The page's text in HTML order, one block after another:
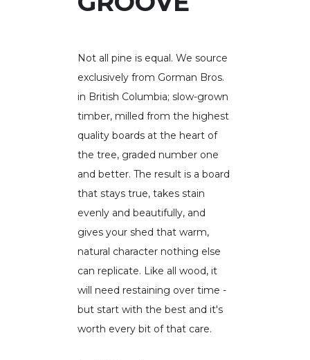
Not all pine is equal. We source
exclusively from Gorman Bros.
in British Columbia; slow-grown
timber, milled from the highest
quality boards at the heart of
the tree, graded number one
and better. The result is a board
that stays true, takes stain
evenly and beautifully, and
gives your shed that warm,
natural character nothing else
can replicate. Like all wood, it
will need restaining over time -
but start with the best and it's
worth every bit of that care.